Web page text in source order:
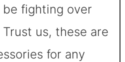
fighting over
us, these are
for any